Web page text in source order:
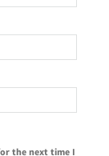
the next time I